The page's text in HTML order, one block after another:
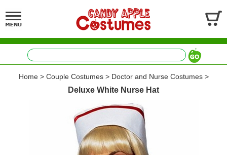
Home> Couple Costumes> Doctor and Nurse Costumes>
Deluxe White Nurse Hat